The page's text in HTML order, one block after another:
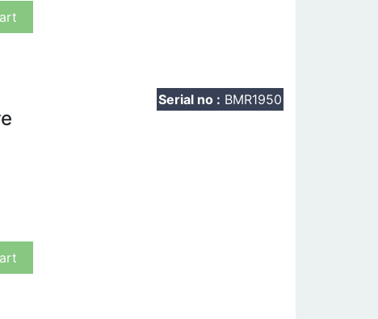
Serial no : BMR1950